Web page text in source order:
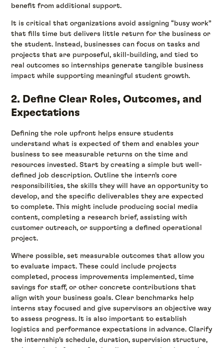
benefit from additional support.
It is critical that organizations avoid assigning “busy work”
that fills time but delivers little return for the business or
the student. Instead, businesses can focus on tasks and
projects that are purposeful, skill-building, and tied to
real outcomes so internships generate tangible business
impact while supporting meaningful student growth.
2. Define Clear Roles, Outcomes, and
Expectations
Defining the role upfront helps ensure students
understand what is expected of them and enables your
business to see measurable returns on the time and
resources invested. Start by creating a simple but well-
defined job description. Outline the intern’s core
responsibilities, the skills they will have an opportunity to
develop, and the specific deliverables they are expected
to complete. This might include producing social media
content, completing a research brief, assisting with
customer outreach, or supporting a defined operational
project.
Where possible, set measurable outcomes that allow you
to evaluate impact. These could include projects
completed, process improvements implemented, time
savings for staff, or other concrete contributions that
align with your business goals. Clear benchmarks help
interns stay focused and give supervisors an objective way
to assess progress. It is also important to establish
logistics and performance expectations in advance. Clarify
the internship’s schedule, duration, supervision structure,